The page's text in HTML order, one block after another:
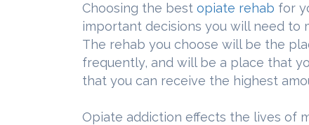
Choosing the best opiate rehab for
important decisions you will need to
The rehab you choose will be the
frequently, and will be a place that
that you can receive the highest
Opiate addiction effects the lives of